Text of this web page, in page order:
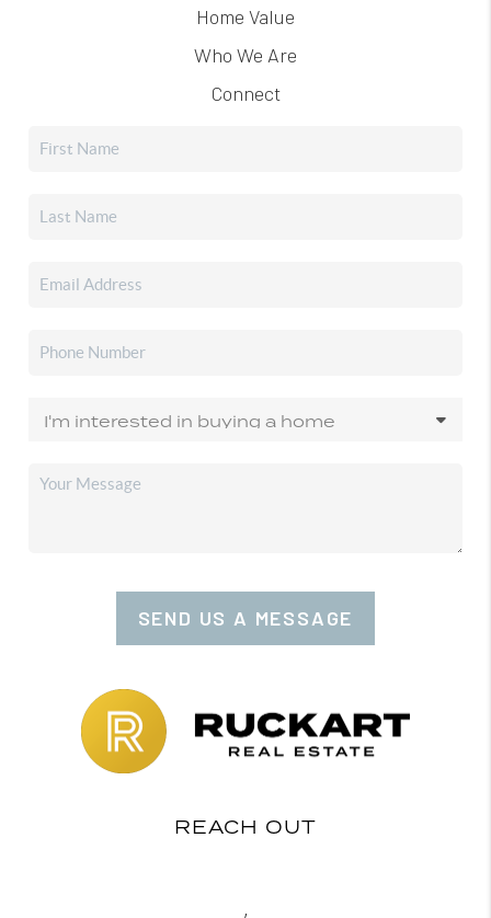
Home Value
Who We Are
Connect
SEND US A MESSAGE
REACH OUT
,